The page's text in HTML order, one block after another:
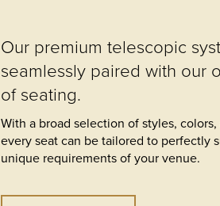
Our premium telescopic
seamlessly paired with our
of seating.
With a broad selection of styles,
every seat can be tailored to perfectly
unique requirements of your venue.